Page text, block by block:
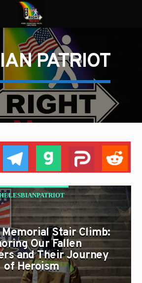
PATRIOT
Memorial Stair Climb:
Our Fallen
and Their Journey
of Heroism